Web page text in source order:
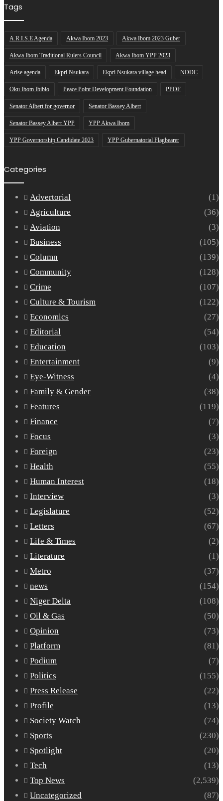
Tags
A.R.I.S.E Agenda Akwa Ibom 2023 Akwa Ibom 2023 Guber
Akwa Ibom Traditional Rulers Council Akwa Ibom YPP 2023
Arise agenda Ekpri Nsukara Ekpri Nsukara village head NDDC
Oku Ibom Ibibio Peace Point Development Foundation PPDF
Senator Albert for governor Senator Bassey Albert
Senator Bassey Albert YPP YPP Akwa Ibom
YPP Governorship Candidate 2023 YPP Gubernatorial Flagbearer
Categories
Advertorial
(1)
Agriculture
(36)
Aviation
(3)
Business
(105)
Column
(139)
Community
(128)
Crime
(107)
Culture & Tourism
(122)
Economics
(27)
Editorial
(54)
Education
(103)
Entertainment
(9)
Eye-Witness
(4)
Family & Gender
(38)
Features
(119)
Finance
(7)
Focus
(3)
Foreign
(23)
Health
(55)
Human Interest
(18)
Interview
(3)
Legislature
(52)
Letters
(67)
Life & Times
(2)
Literature
(1)
Metro
(37)
news
(154)
Niger Delta
(108)
Oil & Gas
(50)
Opinion
(73)
Platform
(81)
Podium
(7)
Politics
(155)
Press Release
(22)
Profile
(13)
Society Watch
(74)
Sports
(230)
Spotlight
(20)
Tech
(13)
Top News
(2,539)
Uncategorized
(87)